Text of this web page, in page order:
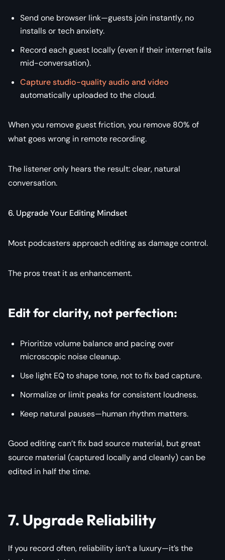
Send one browser link—guests join instantly, no
installs or tech anxiety.
Record each guest locally (even if their internet fails
mid-conversation).
Capture studio-quality audio and video
automatically uploaded to the cloud.
When you remove guest friction, you remove 80% of
what goes wrong in remote recording.
The listener only hears the result: clear, natural
conversation.
6. Upgrade Your Editing Mindset
Most podcasters approach editing as damage control.
The pros treat it as enhancement.
Edit for clarity, not perfection:
Prioritize volume balance and pacing over
microscopic noise cleanup.
Use light EQ to shape tone, not to fix bad capture.
Normalize or limit peaks for consistent loudness.
Keep natural pauses—human rhythm matters.
Good editing can’t fix bad source material, but great
source material (captured locally and cleanly) can be
edited in half the time.
7. Upgrade Reliability
If you record often, reliability isn’t a luxury—it’s the